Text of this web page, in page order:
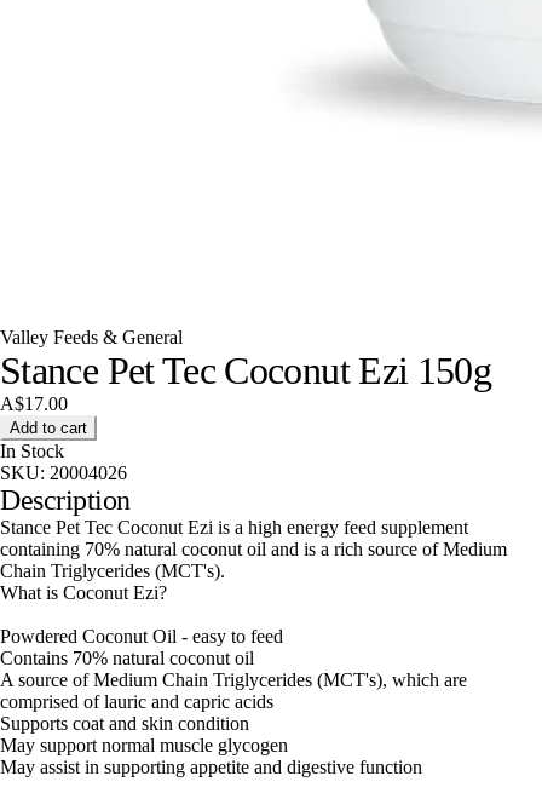
Valley Feeds & General
Stance Pet Tec Coconut Ezi 150g
A$17.00
Add to cart
In Stock
SKU: 20004026
Description
Stance Pet Tec Coconut Ezi is a high energy feed supplement
containing 70% natural coconut oil and is a rich source of Medium
Chain Triglycerides (MCT's).
What is Coconut Ezi?
Powdered Coconut Oil - easy to feed
Contains 70% natural coconut oil
A source of Medium Chain Triglycerides (MCT's), which are
comprised of lauric and capric acids
Supports coat and skin condition
May support normal muscle glycogen
May assist in supporting appetite and digestive function